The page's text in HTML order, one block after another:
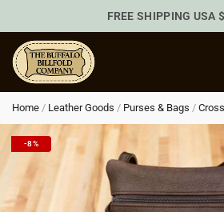
Home / Leather Goods / Purses & Bags /
-8%
FREE SHIPPING USA